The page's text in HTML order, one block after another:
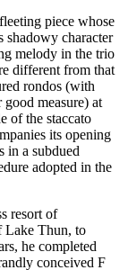
piece whose
shadowy character
melody in the trio
different from that
rondos (with
measure) at
of the staccato
its opening
in a subdued
adopted in the
resort of
Lake Thun, to
he completed
conceived F